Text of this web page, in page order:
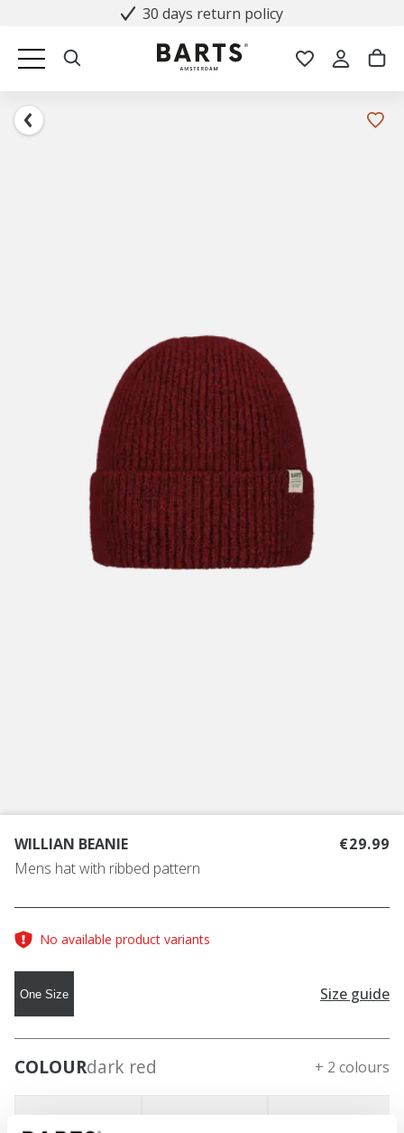
30 days return policy
WILLIAN BEANIE
Mens hat with ribbed pattern
€29.99
No available product variants
One Size Size guide
COLOURdark red + 2 colours